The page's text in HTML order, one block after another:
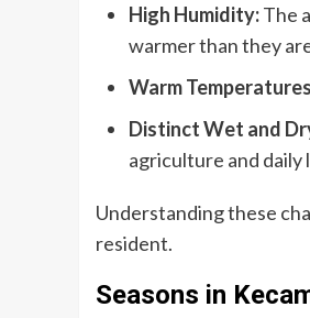
High Humidity:The
warmer than they
Warm
Distinct Wet and
agriculture and daily
Understanding these
resident.
Seasons in